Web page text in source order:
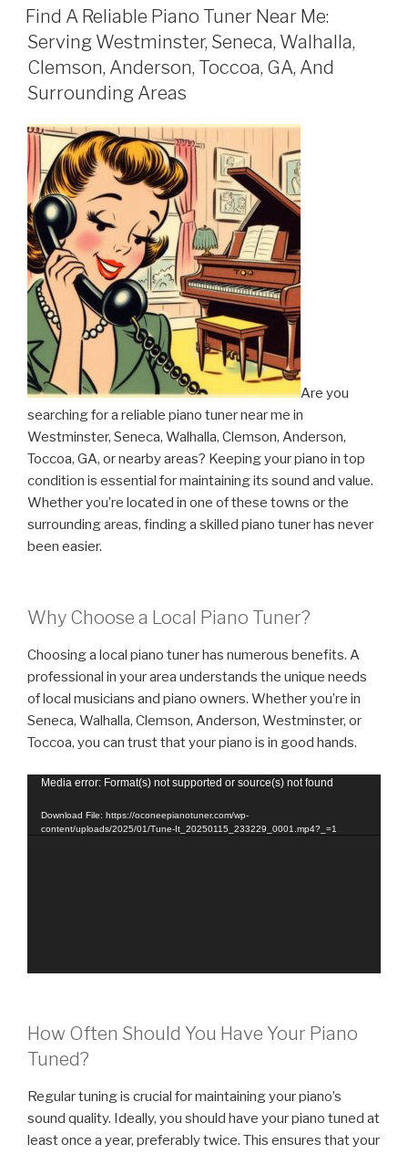
POSTED
ON
Find A Reliable Piano Tuner Near Me:
Serving Westminster, Seneca, Walhalla,
Clemson, Anderson, Toccoa, GA, And
Surrounding Areas
Are you
searching for a reliable piano tuner near me in
Westminster, Seneca, Walhalla, Clemson, Anderson,
Toccoa, GA, or nearby areas? Keeping your piano in top
condition is essential for maintaining its sound and value.
Whether you’re located in one of these towns or the
surrounding areas, finding a skilled piano tuner has never
been easier.
Why Choose a Local Piano Tuner?
Choosing a local piano tuner has numerous benefits. A
professional in your area understands the unique needs
of local musicians and piano owners. Whether you’re in
Seneca, Walhalla, Clemson, Anderson, Westminster, or
Toccoa, you can trust that your piano is in good hands.
Video
Media error: Format(s) not supported or source(s) not found
Download File: https://oconeepianotuner.com/wp-
content/uploads/2025/01/Tune-It_20250115_233229_0001.mp4?_=1
How Often Should You Have Your Piano
Tuned?
Regular tuning is crucial for maintaining your piano’s
sound quality. Ideally, you should have your piano tuned at
least once a year, preferably twice. This ensures that your